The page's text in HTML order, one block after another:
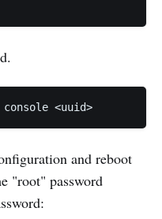
and reboot
"root" password